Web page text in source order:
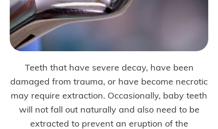
Teeth that have severe decay, have been
damaged from trauma, or have become necrotic
may require extraction. Occasionally, baby teeth
will not fall out naturally and also need to be
extracted to prevent an eruption of the